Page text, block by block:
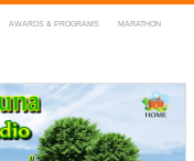
AWARDS & PROGRAMS MARATHON
Radio